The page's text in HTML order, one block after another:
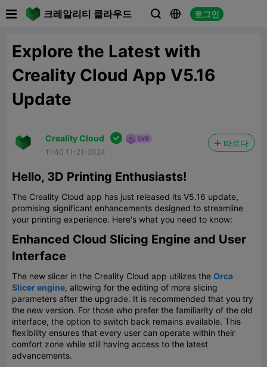
크레알리티 클라우드   로그인
Explore the Latest with
Creality Cloud App V5.16
Update
Creality Cloud 
11:40 11-21-2024
따르다
Hello, 3D Printing Enthusiasts!
The Creality Cloud app has just released its V5.16 update,
promising significant enhancements designed to streamline
your printing experience. Here's what you need to know:
Enhanced Cloud Slicing Engine and User
Interface
The new slicer in the Creality Cloud app utilizes the Orca
Slicer engine, allowing for the editing of more slicing
parameters after the upgrade. It is recommended that you try
the new version. For those who prefer the familiarity of the old
interface, the option to switch back remains available. This
flexibility ensures that every user can operate within their
comfort zone while still having access to the latest
advancements.